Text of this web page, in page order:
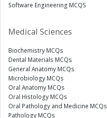
Software Engineering MCQS
Medical Sciences
Biochemistry MCQs
Dental Materials MCQs
General Anatomy MCQs
Microbiology MCQs
Oral Anatomy MCQs
Oral Histology MCQs
Oral Pathology and Medicine MCQs
Pathology MCQs